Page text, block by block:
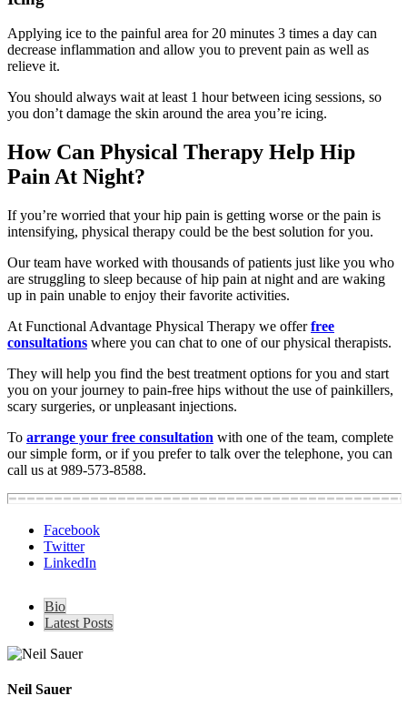
Applying ice to the painful area for 20 minutes 3 times a day can
decrease inflammation and allow you to prevent pain as well as
relieve it.
You should always wait at least 1 hour between icing sessions, so
you don’t damage the skin around the area you’re icing.
How Can Physical Therapy Help Hip
Pain At Night?
If you’re worried that your hip pain is getting worse or the pain is
intensifying, physical therapy could be the best solution for you.
Our team have worked with thousands of patients just like you who
are struggling to sleep because of hip pain at night and are waking
up in pain unable to enjoy their favorite activities.
At Functional Advantage Physical Therapy we offerfree
consultations where you can chat to one of our physical therapists.
They will help you find the best treatment options for you and start
you on your journey to pain-free hips without the use of painkillers,
scary surgeries, or unpleasant injections.
To arrange your free consultation with one of the team, complete
our simple form, or if you prefer to talk over the telephone, you can
call us at 989-573-8588.
Facebook
Twitter
LinkedIn
Bio
Latest Posts
Neil Sauer